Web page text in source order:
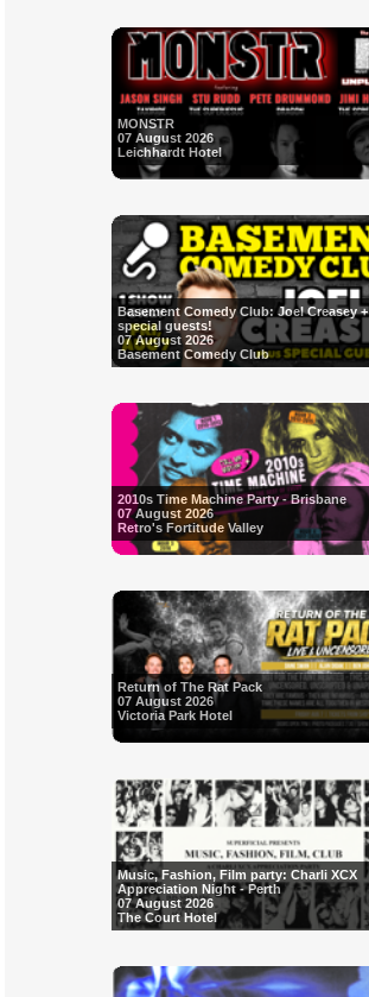
MONSTR
07 August 2026
Leichhardt Hotel
Basement Comedy Club: Joel Creasey +
special guests!
07 August 2026
Basement Comedy Club
2010s Time Machine Party - Brisbane
07 August 2026
Retro's Fortitude Valley
Return of The Rat Pack
07 August 2026
Victoria Park Hotel
Music, Fashion, Film party: Charli XCX
Appreciation Night - Perth
07 August 2026
The Court Hotel